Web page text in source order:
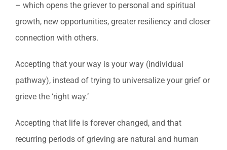
– which opens the griever to personal and spiritual
growth, new opportunities, greater resiliency and closer
connection with others.
Accepting that your way is your way (individual
pathway), instead of trying to universalize your grief or
grieve the ‘right way.’
Accepting that life is forever changed, and that
recurring periods of grieving are natural and human